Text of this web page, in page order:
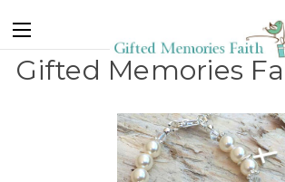
Gifted Memories